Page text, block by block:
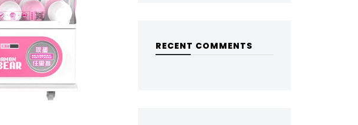
RECENT COMMENTS